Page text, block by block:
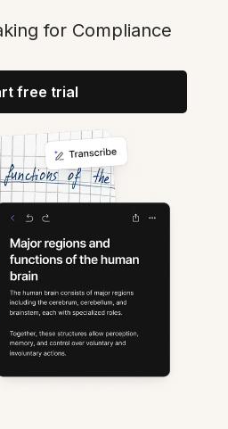
for Compliance
free trial